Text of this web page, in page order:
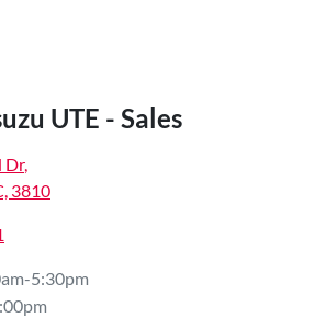
UTE - Sales
Dr,
3810
5:30pm